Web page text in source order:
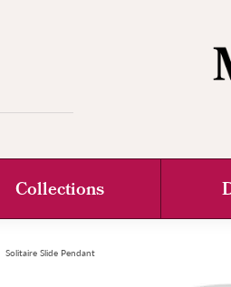
Collections
Solitaire Slide Pendant